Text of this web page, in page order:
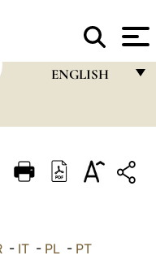
ENGLISH
ITALIANO
- IT - PL - PT